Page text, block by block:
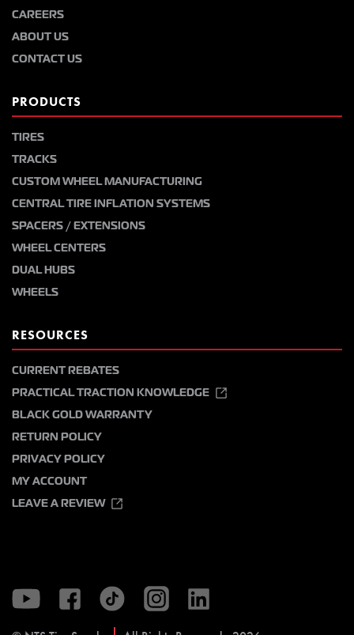
CAREERS
ABOUT US
CONTACT US
PRODUCTS
TIRES
TRACKS
CUSTOM WHEEL MANUFACTURING
CENTRAL TIRE INFLATION SYSTEMS
SPACERS / EXTENSIONS
WHEEL CENTERS
DUAL HUBS
WHEELS
RESOURCES
CURRENT REBATES
PRACTICAL TRACTION KNOWLEDGE
BLACK GOLD WARRANTY
RETURN POLICY
PRIVACY POLICY
MY ACCOUNT
LEAVE A REVIEW